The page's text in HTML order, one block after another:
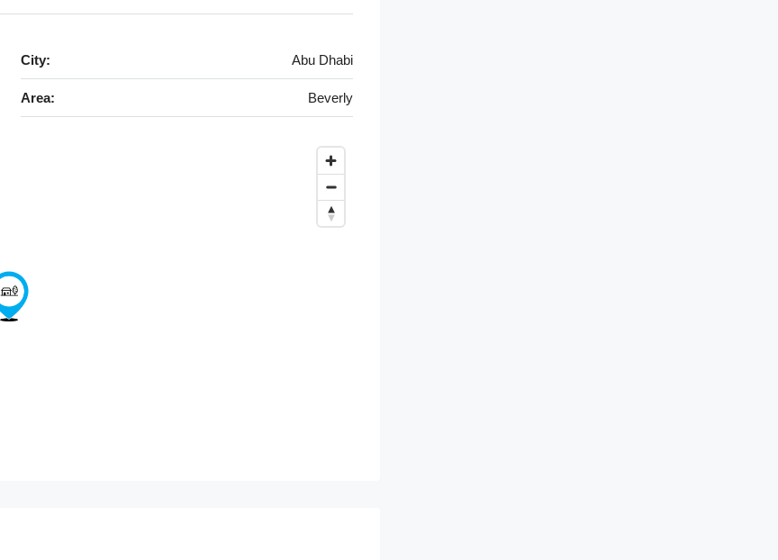
City: Abu Dhabi
Area: Beverly